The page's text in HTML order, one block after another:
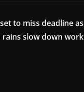
to miss deadline as
rains slow down work